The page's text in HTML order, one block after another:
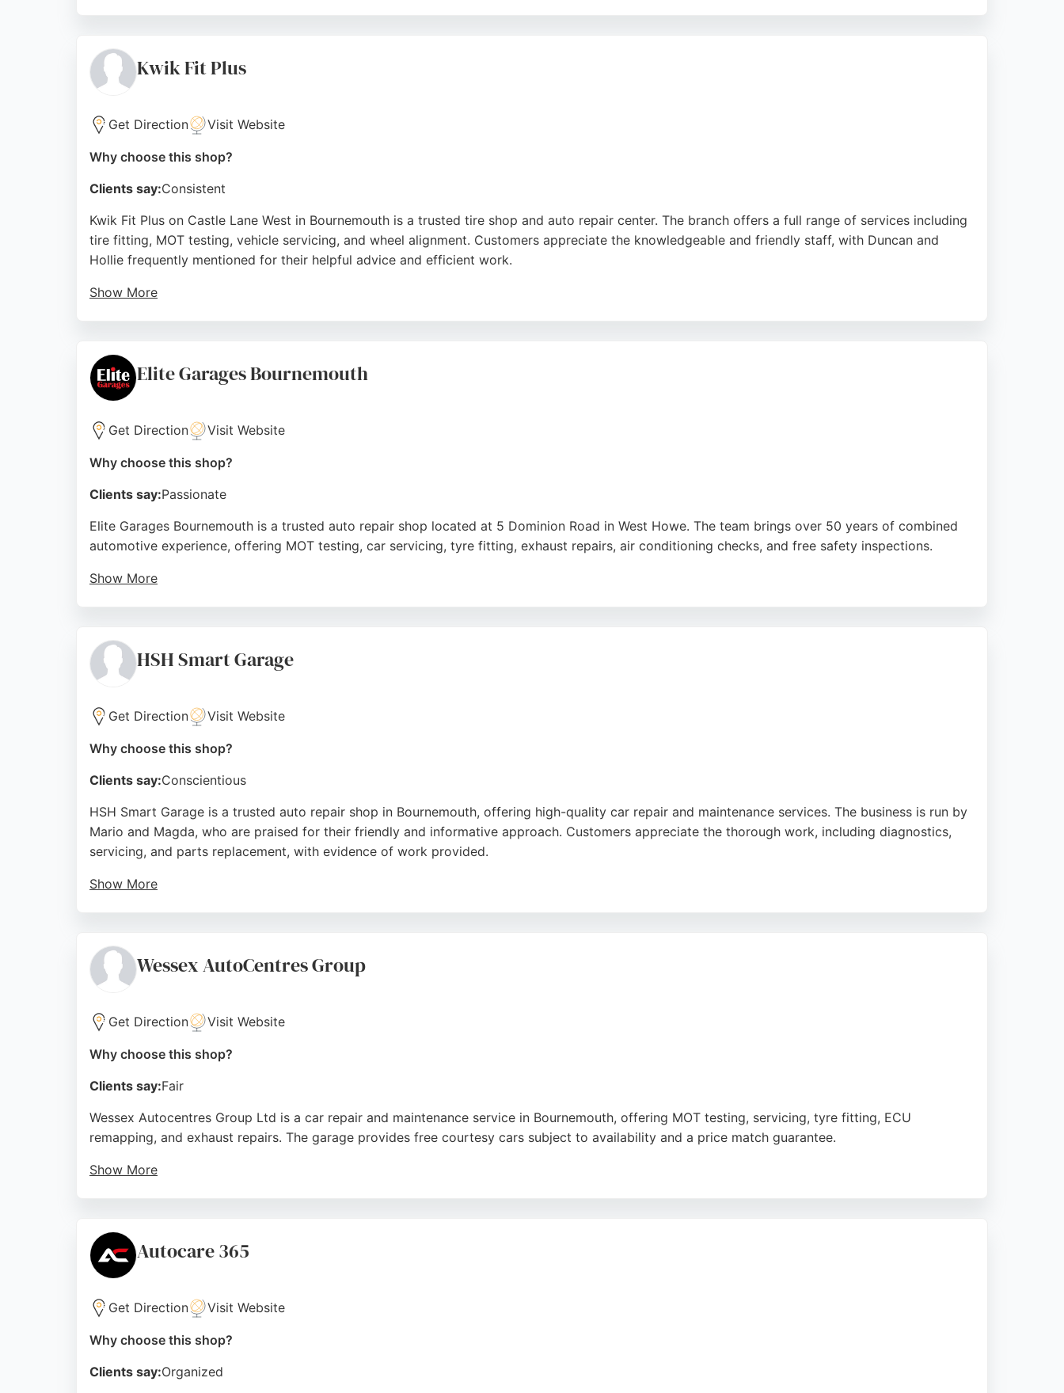
choice for vehicle care in Bournemouth.
Source: Facebook Youtube,Instagram
Kwik Fit Plus
Get Direction Visit Website
Why choose this shop?
Clients say:Consistent
Kwik Fit Plus on Castle Lane West in Bournemouth is a trusted tire shop and auto repair center. The branch offers a full range of services including
tire fitting, MOT testing, vehicle servicing, and wheel alignment. Customers appreciate the knowledgeable and friendly staff, with Duncan and
Hollie frequently mentioned for their helpful advice and efficient work.
Show More
Source:Facebook
Elite Garages Bournemouth
Get Direction Visit Website
Why choose this shop?
Clients say:Passionate
Elite Garages Bournemouth is a trusted auto repair shop located at 5 Dominion Road in West Howe. The team brings over 50 years of combined
automotive experience, offering MOT testing, car servicing, tyre fitting, exhaust repairs, air conditioning checks, and free safety inspections.
Show More
repair and maintenance in Bournemouth.
Source: Facebook,Twitter, Instagram,Google
HSH Smart Garage
Get Direction Visit Website
Why choose this shop?
Clients say:Conscientious
HSH Smart Garage is a trusted auto repair shop in Bournemouth, offering high-quality car repair and maintenance services. The business is run by
Mario and Magda, who are praised for their friendly and informative approach. Customers appreciate the thorough work, including diagnostics,
servicing, and parts replacement, with evidence of work provided.
Show More
Source:Google
Wessex AutoCentres Group
Get Direction Visit Website
Why choose this shop?
Clients say:Fair
Wessex Autocentres Group Ltd is a car repair and maintenance service in Bournemouth, offering MOT testing, servicing, tyre fitting, ECU
remapping, and exhaust repairs. The garage provides free courtesy cars subject to availability and a price match guarantee.
Show More
services with a satisfaction guarantee.
Source: Facebook,Google
Autocare 365
Get Direction Visit Website
Why choose this shop?
Clients say:Organized